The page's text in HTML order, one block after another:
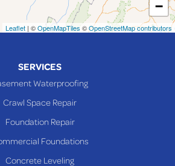
−
Leaflet | ©OpenMapTiles ©OpenStreetMap contributors
SERVICES
Waterproofing
Crawl Space Repair
Foundation Repair
Foundations
Concrete Leveling